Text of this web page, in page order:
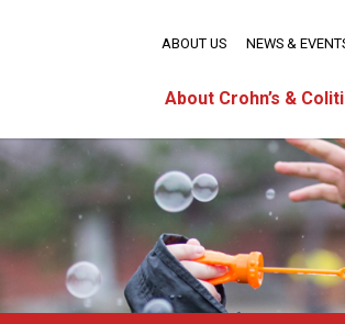
About Crohn’s &
ABOUT US NEWS &